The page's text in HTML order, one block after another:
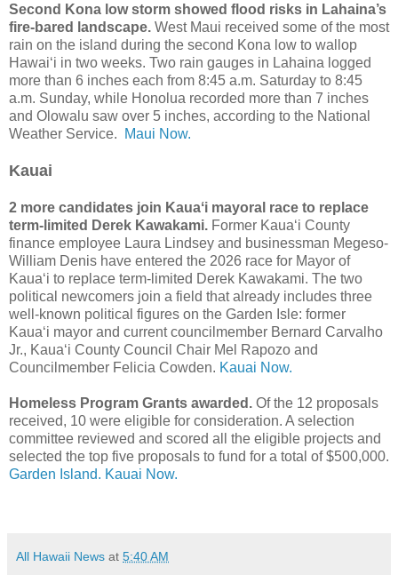
Second Kona low storm showed flood risks in Lahaina’s
fire-bared landscape. West Maui received some of the most
rain on the island during the second Kona low to wallop
Hawai‘i in two weeks. Two rain gauges in Lahaina logged
more than 6 inches each from 8:45 a.m. Saturday to 8:45
a.m. Sunday, while Honolua recorded more than 7 inches
and Olowalu saw over 5 inches, according to the National
Weather Service.
Maui Now.
Kauai
2 more candidates join Kauaʻi mayoral race to replace
term-limited Derek Kawakami. Former Kauaʻi County
finance employee Laura Lindsey and businessman Megeso-
William Denis have entered the 2026 race for Mayor of
Kauaʻi to replace term-limited Derek Kawakami. The two
political newcomers join a field that already includes three
well-known political figures on the Garden Isle: former
Kauaʻi mayor and current councilmember Bernard Carvalho
Jr., Kauaʻi County Council Chair Mel Rapozo and
Councilmember Felicia Cowden. Kauai Now.
Homeless Program Grants awarded. Of the 12 proposals
received, 10 were eligible for consideration. A selection
committee reviewed and scored all the eligible projects and
selected the top five proposals to fund for a total of $500,000.
Garden Island. Kauai Now.
All Hawaii News at 5:40 AM